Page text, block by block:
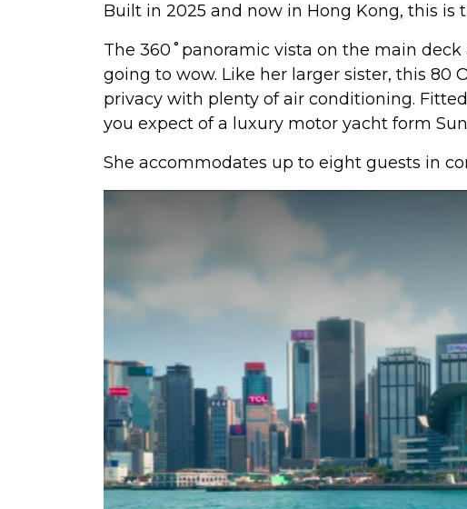
Built in 2025 and now in Hong Kong, this is
The 360˚panoramic vista on the main
going to wow. Like her larger sister, this 80
privacy with plenty of air conditioning.
you expect of a luxury motor yacht form
She accommodates up to eight guests in